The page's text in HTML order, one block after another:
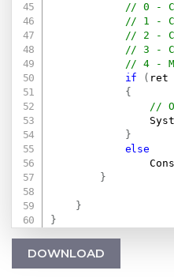
// 0 -
// 1 -
// 2 -
// 3 -
// 4 -
if
( ret
{
//
}
else
}
}
}
DOWNLOAD